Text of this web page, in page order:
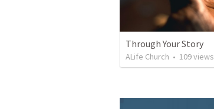
Through Your Story
ALife Church • 109views